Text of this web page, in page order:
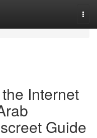
Internet
Guide